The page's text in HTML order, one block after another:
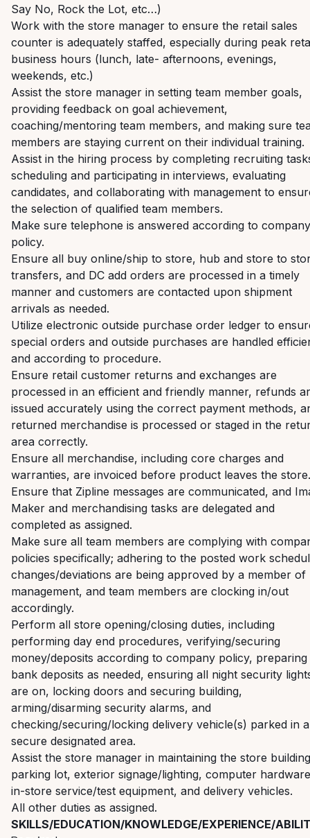
Say No, Rock the Lot, etc…)
Work with the store manager to ensure the retail sales
counter is adequately staffed, especially during peak
business hours (lunch, late- afternoons, evenings,
weekends, etc.)
Assist the store manager in setting team member goals,
providing feedback on goal achievement,
coaching/mentoring team members, and making sure
members are staying current on their individual training.
Assist in the hiring process by completing recruiting
scheduling and participating in interviews, evaluating
candidates, and collaborating with management to
the selection of qualified team members.
Make sure telephone is answered according to company
policy.
Ensure all buy online/ship to store, hub and store to
transfers, and DC add orders are processed in a timely
manner and customers are contacted upon shipment
arrivals as needed.
Utilize electronic outside purchase order ledger to
special orders and outside purchases are handled
and according to procedure.
Ensure retail customer returns and exchanges are
processed in an efficient and friendly manner, refunds
issued accurately using the correct payment methods,
returned merchandise is processed or staged in the
area correctly.
Ensure all merchandise, including core charges and
warranties, are invoiced before product leaves the store.
Ensure that Zipline messages are communicated, and
Maker and merchandising tasks are delegated and
completed as assigned.
Make sure all team members are complying with
policies specifically; adhering to the posted work
changes/deviations are being approved by a member of
management, and team members are clocking in/out
accordingly.
Perform all store opening/closing duties, including
performing day end procedures, verifying/securing
money/deposits according to company policy, preparing
bank deposits as needed, ensuring all night security
are on, locking doors and securing building,
arming/disarming security alarms, and
checking/securing/locking delivery vehicle(s) parked in a
secure designated area.
Assist the store manager in maintaining the store
parking lot, exterior signage/lighting, computer
in-store service/test equipment, and delivery vehicles.
All other duties as assigned.
SKILLS/EDUCATION/KNOWLEDGE/EXPERIENCE/